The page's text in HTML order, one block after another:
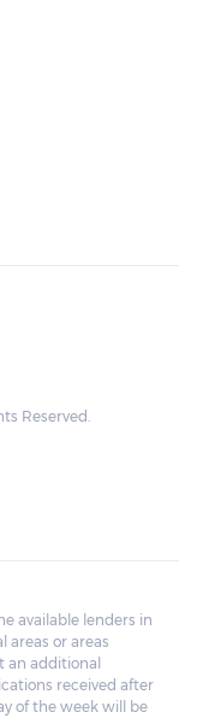
by
also
Reserved.
available lenders in
areas or areas
an additional
received after
of the week will be